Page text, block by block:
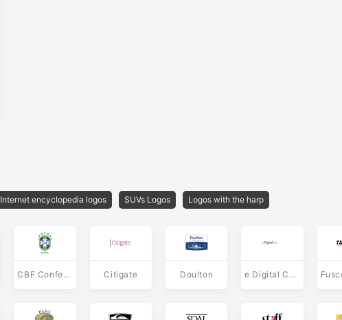
Internet encyclopedia logos SUVs Logos Logos with the harp
CBF Confederacao Brasileira de Futebol Citigate Doulton e Digital Corporation